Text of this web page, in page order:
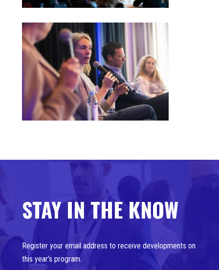
STAY IN THE KNOW
Register your email address to receive developments on
this year’s program.